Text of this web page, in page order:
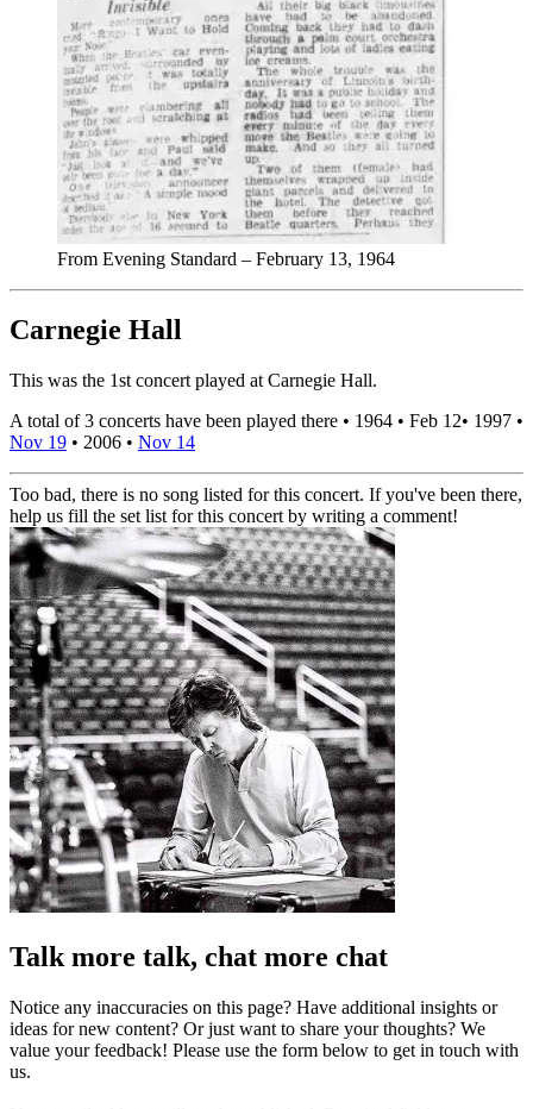
From Evening Standard – February 13, 1964
Carnegie Hall
This was the 1st concert played at Carnegie Hall.
A total of 3 concerts have been played there • 1964 • Feb 12• 1997 •
Nov 19 • 2006 • Nov 14
Too bad, there is no song listed for this concert. If you've been there,
help us fill the set list for this concert by writing a comment!
Talk more talk, chat more chat
Notice any inaccuracies on this page? Have additional insights or
ideas for new content? Or just want to share your thoughts? We
value your feedback! Please use the form below to get in touch with
us.